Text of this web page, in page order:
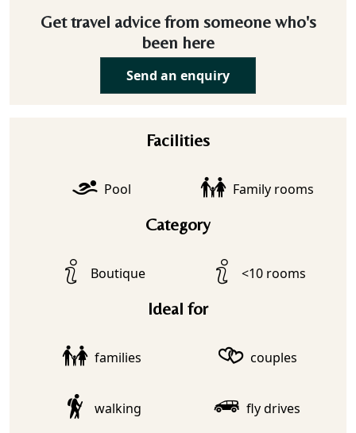
Get travel advice from someone who's
been here
Send an enquiry
Facilities
Pool Family rooms
Category
Boutique <10 rooms
Ideal for
families couples
walking fly drives